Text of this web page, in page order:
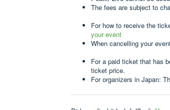
The fees are subject to
For how to receive the
your event
When cancelling your
For a paid ticket that has
ticket price.
For organizers in Japan: